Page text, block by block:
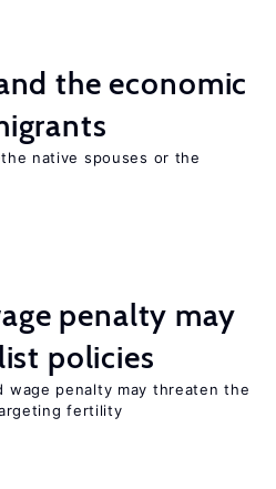
the economic
native spouses or the
penalty may
policies
wage penalty may threaten the
fertility